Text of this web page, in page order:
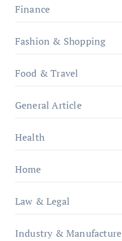
Finance
Fashion & Shopping
Food & Travel
General Article
Health
Home
Law & Legal
Industry & Manufacture